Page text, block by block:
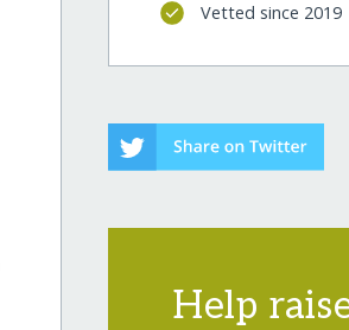
Vetted since 2019
Help